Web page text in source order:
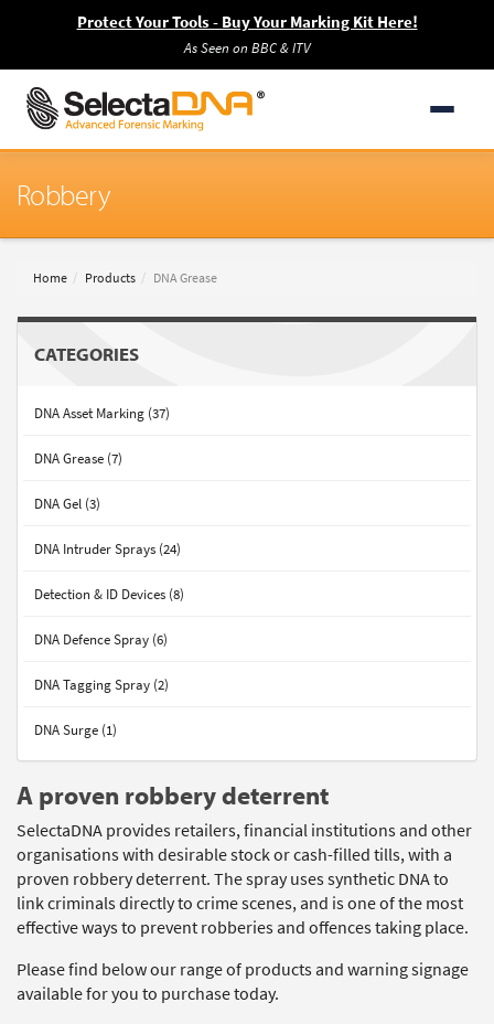
Protect Your Tools - Buy Your Marking Kit Here!
As Seen on BBC & ITV
Robbery
Home Products DNA Grease
CATEGORIES
DNA Asset Marking (37)
DNA Grease (7)
DNA Gel (3)
DNA Intruder Sprays (24)
Detection & ID Devices (8)
DNA Defence Spray (6)
DNA Tagging Spray (2)
DNA Surge (1)
A proven robbery deterrent
SelectaDNA provides retailers, financial institutions and other
organisations with desirable stock or cash-filled tills, with a
proven robbery deterrent. The spray uses synthetic DNA to
link criminals directly to crime scenes, and is one of the most
effective ways to prevent robberies and offences taking place.
Please find below our range of products and warning signage
available for you to purchase today.